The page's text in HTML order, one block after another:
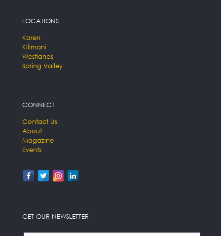
LOCATIONS
Karen
Kilimani
Westlands
Spring Valley
CONNECT
Contact Us
About
Magazine
Events
GET OUR NEWSLETTER